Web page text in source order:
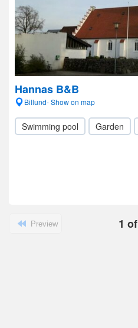
Hannas B&B
Billund- Show on map
Swimming pool Garden
Preview 1 of